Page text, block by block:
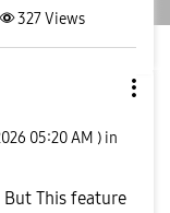
327Views
05:20 AM ) in
But This feature